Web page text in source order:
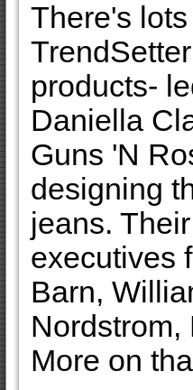
There's
products-
Daniella
Guns 'N
designing
jeans.
executives
Barn,
Nordstrom,
More on